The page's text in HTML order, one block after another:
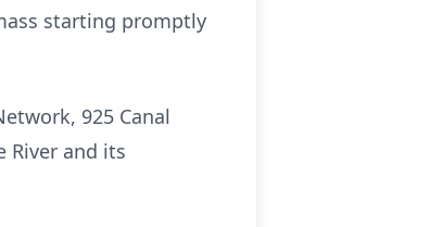
starting promptly
925 Canal
River and its